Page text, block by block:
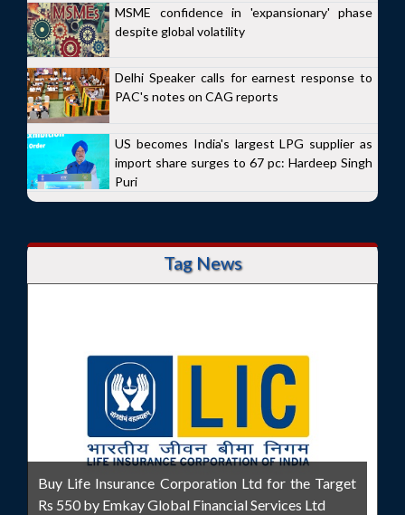
MSME confidence in 'expansionary' phase
despite global volatility
Delhi Speaker calls for earnest response to
PAC's notes on CAG reports
US becomes India's largest LPG supplier as
import share surges to 67 pc: Hardeep Singh
Puri
Tag News
Buy Life Insurance Corporation Ltd for the Target
Rs 550 by Emkay Global Financial Services Ltd